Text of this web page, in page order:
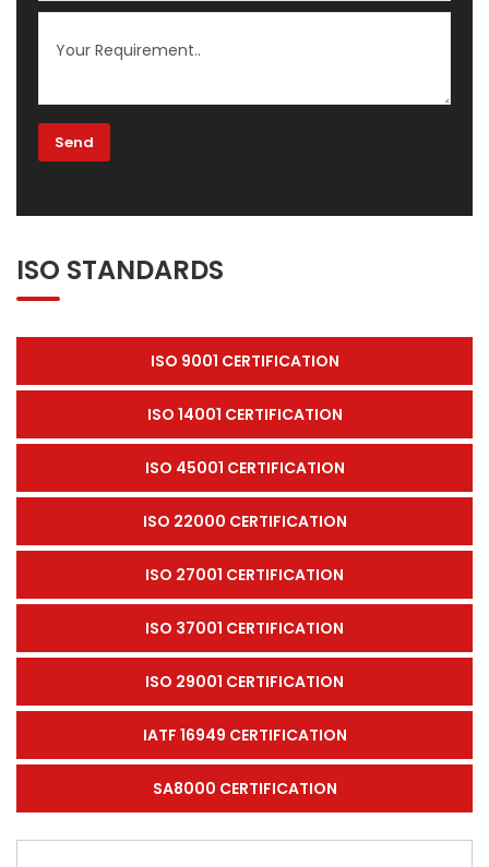
ISO STANDARDS
ISO 9001 CERTIFICATION
ISO 14001 CERTIFICATION
ISO 45001 CERTIFICATION
ISO 22000 CERTIFICATION
ISO 27001 CERTIFICATION
ISO 37001 CERTIFICATION
ISO 29001 CERTIFICATION
IATF 16949 CERTIFICATION
SA8000 CERTIFICATION